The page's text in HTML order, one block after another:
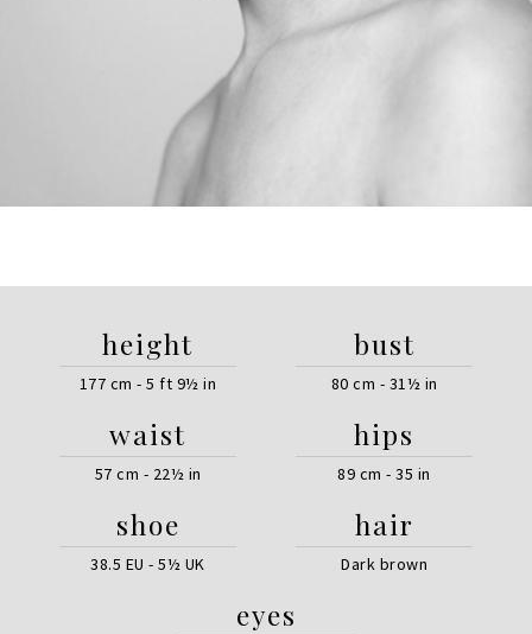
height
177 cm - 5 ft 9½ in
bust
80 cm - 31½ in
waist
57 cm - 22½ in
hips
89 cm - 35 in
shoe
38.5 EU - 5½ UK
hair
Dark brown
eyes